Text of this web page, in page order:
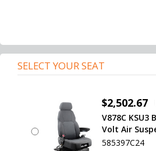
SELECT YOUR SEAT
$2,502.67
V878C KSU3
Volt Air
585397C24